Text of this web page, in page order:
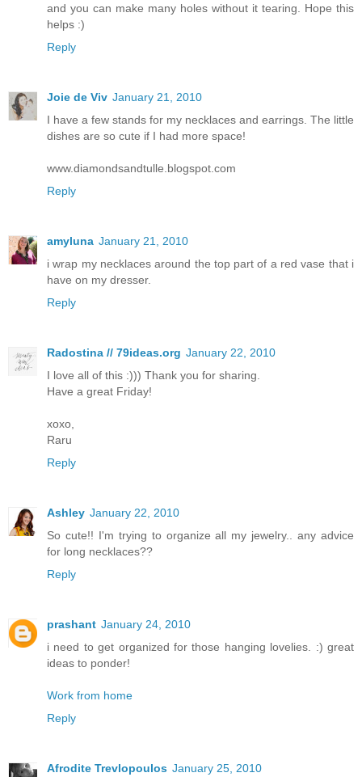
and you can make many holes without it tearing. Hope this
helps :)
Reply
Joie de Viv January 21, 2010
I have a few stands for my necklaces and earrings. The little
dishes are so cute if I had more space!
www.diamondsandtulle.blogspot.com
Reply
amyluna January 21, 2010
i wrap my necklaces around the top part of a red vase that i
have on my dresser.
Reply
Radostina // 79ideas.org January 22, 2010
I love all of this :))) Thank you for sharing.
Have a great Friday!
xoxo,
Raru
Reply
Ashley January 22, 2010
So cute!! I'm trying to organize all my jewelry.. any advice
for long necklaces??
Reply
prashant January 24, 2010
i need to get organized for those hanging lovelies. :) great
ideas to ponder!
Work from home
Reply
Afrodite Trevlopoulos January 25, 2010